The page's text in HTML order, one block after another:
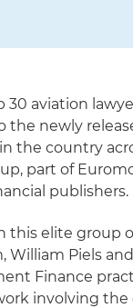
30 aviation
newly
the country
part of
publishers.
elite group
William Piels
Finance
involving the